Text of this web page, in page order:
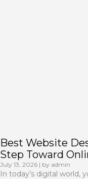
Best Website
Step Toward
July 13, 2026 | by admin
In today’s digital world,